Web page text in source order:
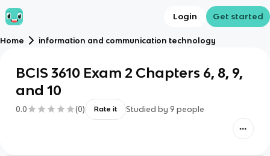
Login Get started
Home information and communication technology
BCIS 3610 Exam 2 Chapters 6, 8, 9,
and 10
0.0 (0) Rate it Studied by 9 people